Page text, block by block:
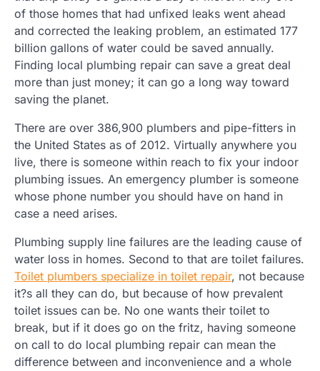
of those homes that had unfixed leaks went ahead
and corrected the leaking problem, an estimated 177
billion gallons of water could be saved annually.
Finding local plumbing repair can save a great deal
more than just money; it can go a long way toward
saving the planet.
There are over 386,900 plumbers and pipe-fitters in
the United States as of 2012. Virtually anywhere you
live, there is someone within reach to fix your indoor
plumbing issues. An emergency plumber is someone
whose phone number you should have on hand in
case a need arises.
Plumbing supply line failures are the leading cause of
water loss in homes. Second to that are toilet failures.
Toilet plumbers specialize in toilet repair, not because
it?s all they can do, but because of how prevalent
toilet issues can be. No one wants their toilet to
break, but if it does go on the fritz, having someone
on call to do local plumbing repair can mean the
difference between and inconvenience and a whole